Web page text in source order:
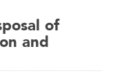
of
and